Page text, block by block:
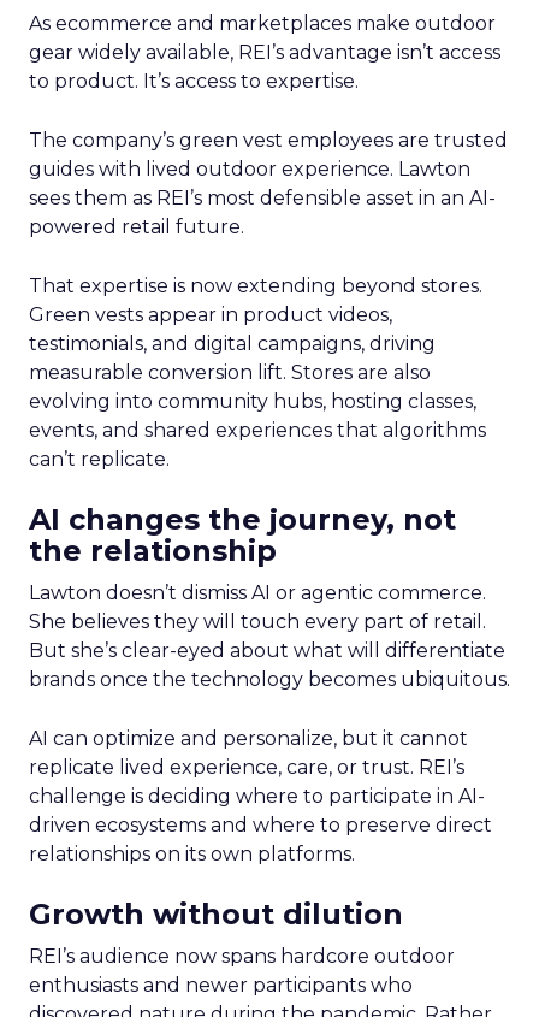
As ecommerce and marketplaces make outdoor
gear widely available, REI’s advantage isn’t access
to product. It’s access to expertise.
The company’s green vest employees are trusted
guides with lived outdoor experience. Lawton
sees them as REI’s most defensible asset in an AI-
powered retail future.
That expertise is now extending beyond stores.
Green vests appear in product videos,
testimonials, and digital campaigns, driving
measurable conversion lift. Stores are also
evolving into community hubs, hosting classes,
events, and shared experiences that algorithms
can’t replicate.
AI changes the journey, not
the relationship
Lawton doesn’t dismiss AI or agentic commerce.
She believes they will touch every part of retail.
But she’s clear-eyed about what will differentiate
brands once the technology becomes ubiquitous.
AI can optimize and personalize, but it cannot
replicate lived experience, care, or trust. REI’s
challenge is deciding where to participate in AI-
driven ecosystems and where to preserve direct
relationships on its own platforms.
Growth without dilution
REI’s audience now spans hardcore outdoor
enthusiasts and newer participants who